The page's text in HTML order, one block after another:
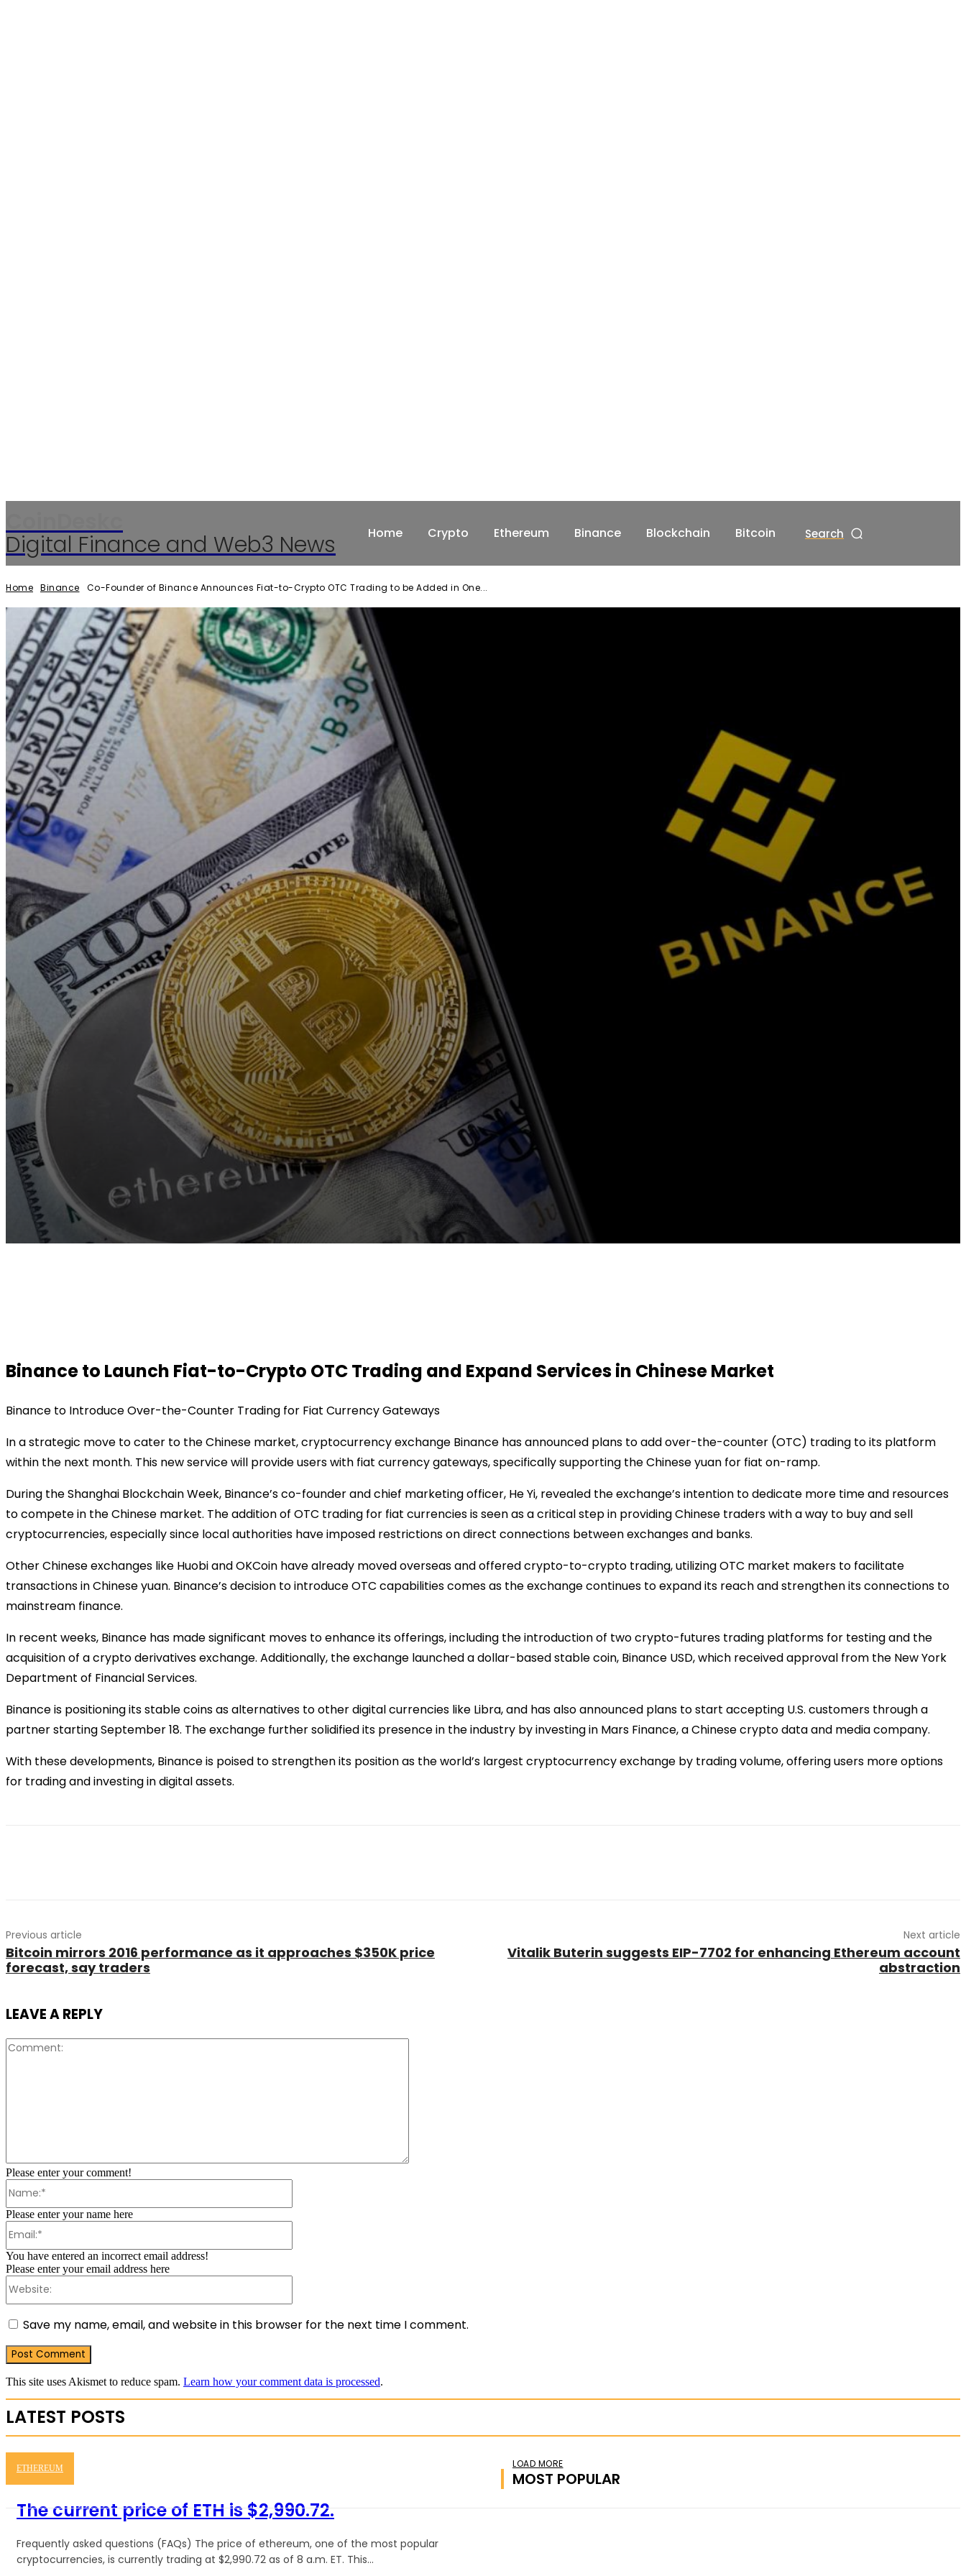
Digital Finance and Web3 News Home Crypto Ethereum Binance Blockchain Bitcoin Search
Home Binance Co-Founder of Binance Announces Fiat-to-Crypto OTC Trading to be Added in One...
Binance to Launch Fiat-to-Crypto OTC Trading and Expand Services in Chinese Market
Binance to Introduce Over-the-Counter Trading for Fiat Currency Gateways
In a strategic move to cater to the Chinese market, cryptocurrency exchange Binance has announced plans to add over-the-counter (OTC) trading to its platform
within the next month. This new service will provide users with fiat currency gateways, specifically supporting the Chinese yuan for fiat on-ramp.
During the Shanghai Blockchain Week, Binance’s co-founder and chief marketing officer, He Yi, revealed the exchange’s intention to dedicate more time and resources
to compete in the Chinese market. The addition of OTC trading for fiat currencies is seen as a critical step in providing Chinese traders with a way to buy and sell
cryptocurrencies, especially since local authorities have imposed restrictions on direct connections between exchanges and banks.
Other Chinese exchanges like Huobi and OKCoin have already moved overseas and offered crypto-to-crypto trading, utilizing OTC market makers to facilitate
transactions in Chinese yuan. Binance’s decision to introduce OTC capabilities comes as the exchange continues to expand its reach and strengthen its connections to
mainstream finance.
In recent weeks, Binance has made significant moves to enhance its offerings, including the introduction of two crypto-futures trading platforms for testing and the
acquisition of a crypto derivatives exchange. Additionally, the exchange launched a dollar-based stable coin, Binance USD, which received approval from the New York
Department of Financial Services.
Binance is positioning its stable coins as alternatives to other digital currencies like Libra, and has also announced plans to start accepting U.S. customers through a
partner starting September 18. The exchange further solidified its presence in the industry by investing in Mars Finance, a Chinese crypto data and media company.
With these developments, Binance is poised to strengthen its position as the world’s largest cryptocurrency exchange by trading volume, offering users more options
for trading and investing in digital assets.
Previous article
Bitcoin mirrors 2016 performance as it approaches $350K price
forecast, say traders
Next article
Vitalik Buterin suggests EIP-7702 for enhancing Ethereum account
abstraction
LEAVE A REPLY
Please enter your comment!
Please enter your name here
You have entered an incorrect email address!
Please enter your email address here
Save my name, email, and website in this browser for the next time I comment.
This site uses Akismet to reduce spam. Learn how your comment data is processed.
LATEST POSTS
ETHEREUM
The current price of ETH is $2,990.72.
Frequently asked questions (FAQs) The price of ethereum, one of the most popular
cryptocurrencies, is currently trading at $2,990.72 as of 8 a.m. ET. This...
LOAD MORE
MOST POPULAR